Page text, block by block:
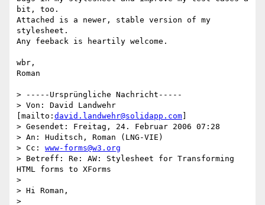
bit, too.
Attached is a newer, stable version of my
stylesheet.
Any feeback is heartily welcome.
wbr,
Roman
> -----Ursprüngliche Nachricht-----
> Von: David Landwehr
[mailto: david.landwehr@solidapp.com
> Gesendet: Freitag, 24. Februar 2006 07:28
> An: Huditsch, Roman (LNG-VIE)
> Cc: www-forms@w3.org
> Betreff: Re: AW: Stylesheet for Transforming
HTML forms to XForms
>
> Hi Roman,
>